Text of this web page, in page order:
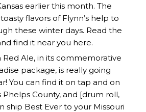
earlier this month. The
flavors of Flynn’s help to
these winter days. Read the
find it near you here.
Red Ale, in its commemorative
package, is really going
You can find it on tap and on
Phelps County, and [drum roll,
ship Best Ever to your Missouri